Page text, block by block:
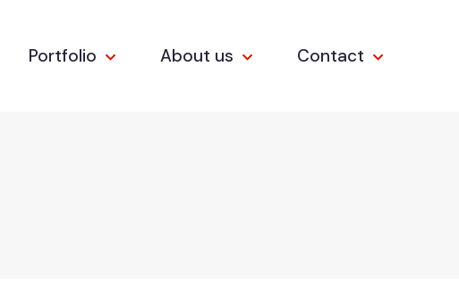
Portfolio About us Contact